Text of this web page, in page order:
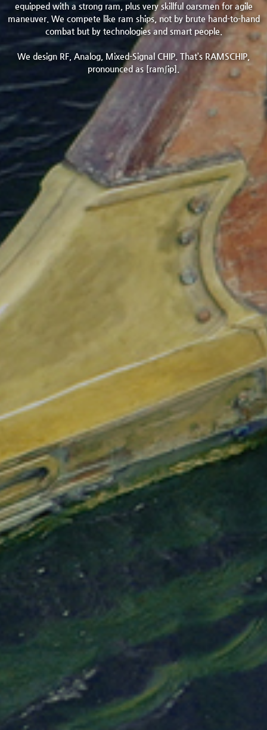
equipped with a strong ram, plus very skillful oarsmen for agile
maneuver. We compete like ram ships, not by brute hand-to-hand
combat but by technologies and smart people.
We design RF, Analog, Mixed-Signal CHIP. That’s RAMSCHIP,
pronounced as [ramʃip].